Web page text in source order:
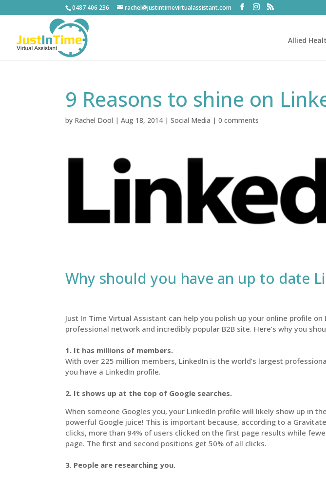
0487 406 236 rachel@justintimevirtualassistant.com
Allied
9 Reasons to shine on
by Rachel Dool |Aug 18, 2014 |Social Media |0 comments
Why should you have an up to date
Just In Time Virtual Assistant can help you polish up your online profile on
professional network and incredibly popular B2B site. Here’s why you
1. It has millions of members.
With over 225 million members, LinkedIn is the world’s largest
you have a LinkedIn profile.
2. It shows up at the top of Google searches.
When someone Googles you, your LinkedIn profile will likely show up in
powerful Google juice! This is important because, according to a
clicks, more than 94% of users clicked on the first page results while
page. The first and second positions get 50% of all clicks.
3. People are researching you.